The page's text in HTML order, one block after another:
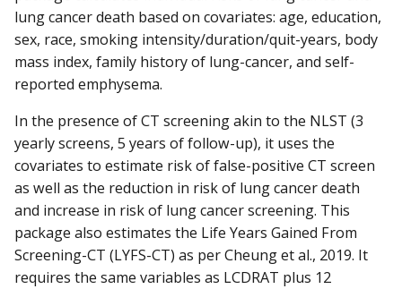
lung cancer death based on covariates: age, education,
sex, race, smoking intensity/duration/quit-years, body
mass index, family history of lung-cancer, and self-
reported emphysema.
In the presence of CT screening akin to the NLST (3
yearly screens, 5 years of follow-up), it uses the
covariates to estimate risk of false-positive CT screen
as well as the reduction in risk of lung cancer death
and increase in risk of lung cancer screening. This
package also estimates the Life Years Gained From
Screening-CT (LYFS-CT) as per Cheung et al., 2019. It
requires the same variables as LCDRAT plus 12